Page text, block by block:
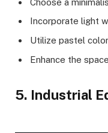
Incorporate light
Utilize pastel
Enhance the
5. Industrial